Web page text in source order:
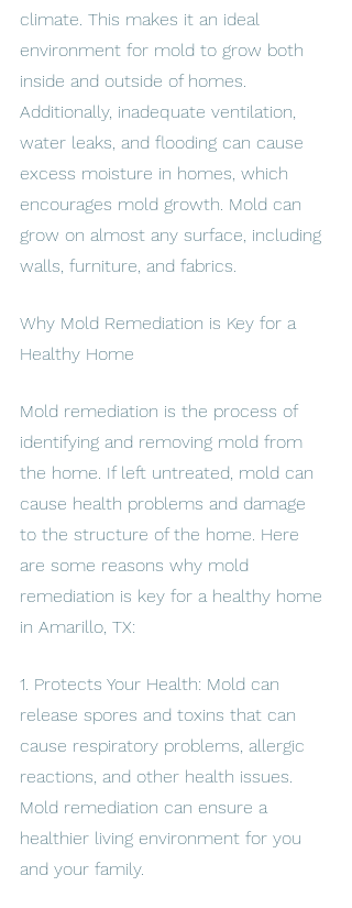
climate. This makes it an ideal
environment for mold to grow both
inside and outside of homes.
Additionally, inadequate ventilation,
water leaks, and flooding can cause
excess moisture in homes, which
encourages mold growth. Mold can
grow on almost any surface, including
walls, furniture, and fabrics.
Why Mold Remediation is Key for a
Healthy Home
Mold remediation is the process of
identifying and removing mold from
the home. If left untreated, mold can
cause health problems and damage
to the structure of the home. Here
are some reasons why mold
remediation is key for a healthy home
in Amarillo, TX:
1. Protects Your Health: Mold can
release spores and toxins that can
cause respiratory problems, allergic
reactions, and other health issues.
Mold remediation can ensure a
healthier living environment for you
and your family.